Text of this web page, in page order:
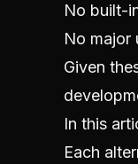
No built-
No major
Given
In this
Each